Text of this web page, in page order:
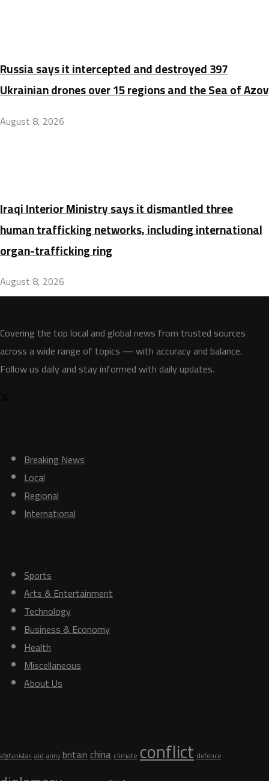
Russia says it intercepted and destroyed 397
Ukrainian drones over 15 regions and the Sea of Azov
August 8, 2026
Iraqi Interior Ministry says it dismantled three
human trafficking networks, including international
organ-trafficking ring
August 8, 2026
Covering the top local and global news from trusted sources
across a wide range of topics — with accuracy and balance.
Follow us daily and stay informed with daily updates.
Breaking News
Local
Regional
International
Sports
Arts & Entertainment
Technology
Business & Economy
Health
Miscellaneous
About Us
afghanistan aid army britainchinaclimateconflictdefence